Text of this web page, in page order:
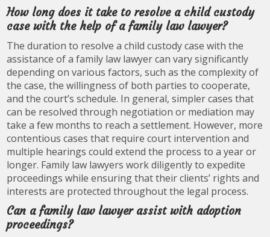
How long does it take to resolve a child custody
case with the help of a family law lawyer?
The duration to resolve a child custody case with the
assistance of a family law lawyer can vary significantly
depending on various factors, such as the complexity of
the case, the willingness of both parties to cooperate,
and the court’s schedule. In general, simpler cases that
can be resolved through negotiation or mediation may
take a few months to reach a settlement. However, more
contentious cases that require court intervention and
multiple hearings could extend the process to a year or
longer. Family law lawyers work diligently to expedite
proceedings while ensuring that their clients’ rights and
interests are protected throughout the legal process.
Can a family law lawyer assist with adoption
proceedings?